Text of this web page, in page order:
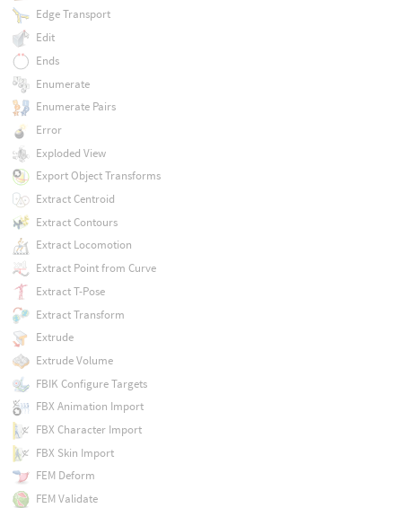
Edge Transport
Edit
Ends
Enumerate
Enumerate Pairs
Error
Exploded View
Export Object Transforms
Extract Centroid
Extract Contours
Extract Locomotion
Extract Point from Curve
Extract T-Pose
Extract Transform
Extrude
Extrude Volume
FBIK Configure Targets
FBX Animation Import
FBX Character Import
FBX Skin Import
FEM Deform
FEM Validate